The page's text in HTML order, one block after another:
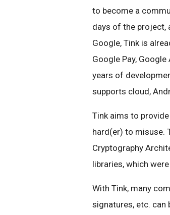
to become a
days of the project,
Google, Tink is
Google Pay,
years of
supports cloud,
Tink aims to
hard(er) to misuse.
Cryptography
libraries, which
With Tink, many
signatures, etc. can